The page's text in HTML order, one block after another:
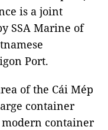
is a joint
SSA Marine of
Port.
of the Cái Mép
container
container